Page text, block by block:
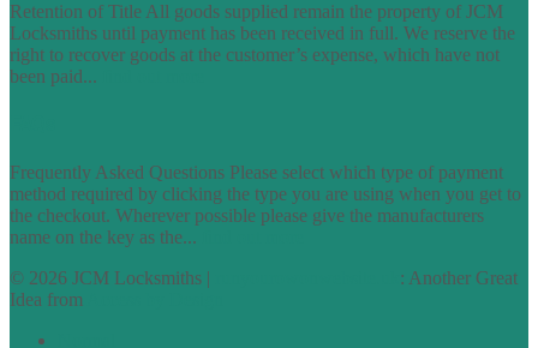
Retention of Title All goods supplied remain the property of JCM
Locksmiths until payment has been received in full. We reserve the
right to recover goods at the customer’s expense, which have not
been paid...
Frequently Asked Questions Please select which type of payment
method required by clicking the type you are using when you get to
the checkout. Wherever possible please give the manufacturers
name on the key as the...
© 2026 JCM Locksmiths |
: Another Great
Idea from